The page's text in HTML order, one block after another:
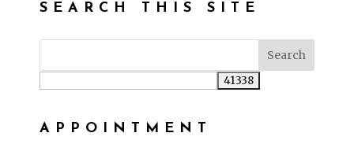
SEARCH THIS SITE
APPOINTMENT